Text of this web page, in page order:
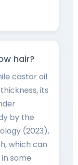
hair?
castor oil
its
by the
(2023),
which can
some